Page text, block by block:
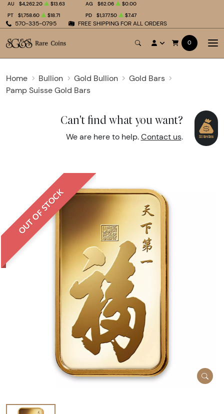
570-335-0795 FREE SHIPPING FOR ALL ORDERS
AU $4,262.20 $13.63 AG $62.06
$0.00
PT
$1,758.60 $18.71 PD $1,377.50 $7.47
0
Home Bullion Gold Bullion
Gold Bars
Pamp Suisse Gold Bars
Can't find what you want?
We are here to help. Contact us.
OUT OF STOCK